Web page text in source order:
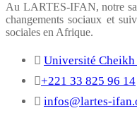
Au LARTES-IFAN, notre
changements sociaux et
sociales en Afrique.
Université Cheikh
+221 33 825 96 14
infos@lartes-